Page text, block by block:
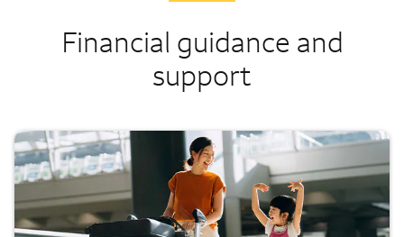
Financial guidance and
support